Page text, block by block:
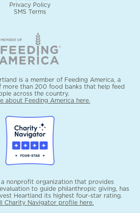
Privacy Policy
SMS Terms
is a member of Feeding America, a
more than 200 food banks that help feed
across the country.
about Feeding America here.
nonprofit organization that provides
to guide philanthropic giving, has
Heartland its highest four-star rating.
Charity Navigator profile here.